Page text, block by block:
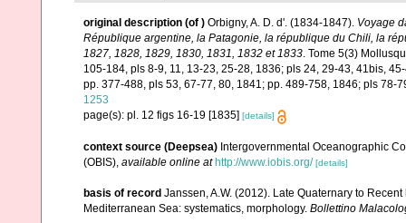
original description (of ) Orbigny, A. D. d'. (1834-1847). Voyage
République argentine, la Patagonie, la république du Chili, la
1827, 1828, 1829, 1830, 1831, 1832 et 1833. Tome 5(3)
105-184, pls 8-9, 11, 13-23, 25-28, 1836; pls 24, 29-43, 41bis,
pp. 377-488, pls 53, 67-77, 80, 1841; pp. 489-758, 1846; pls 78-
1253
page(s): pl. 12 figs 16-19 [1835] [details]
context source (Deepsea) Intergovernmental Oceanographic
(OBIS) available online at http://www.iobis.org/ [details]
basis of record Janssen, A.W. (2012). Late Quaternary to
Mediterranean Sea: systematics, morphology. Bollettino